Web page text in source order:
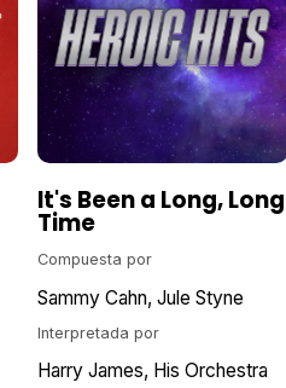
It's Been a Long, Long
Time
Compuesta por
Sammy Cahn Jule Styne
Interpretada por
Harry James, His Orchestra